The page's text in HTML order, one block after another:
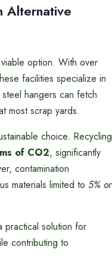
Alternative
option. With over
facilities specialize in
hangers can fetch
most scrap yards.
choice. Recycling
of CO2, significantly
contamination
materials limited to 5% or
practical solution for
contributing to